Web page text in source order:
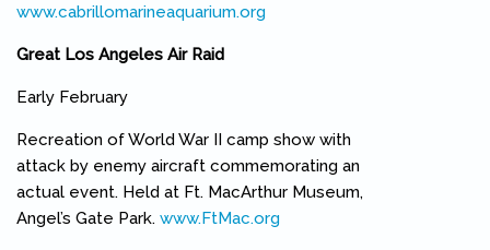
www.cabrillomarineaquarium.org
Great Los Angeles Air Raid
Early February
Recreation of World War II camp show with
attack by enemy aircraft commemorating an
actual event. Held at Ft. MacArthur Museum,
Angel’s Gate Park. www.FtMac.org